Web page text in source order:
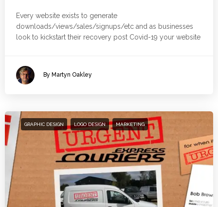
Every website exists to generate
downloads/views/sales/signups/etc and as businesses
look to kickstart their recovery post Covid-19 your website
By Martyn Oakley
GRAPHIC DESIGN LOGO DESIGN MARKETING